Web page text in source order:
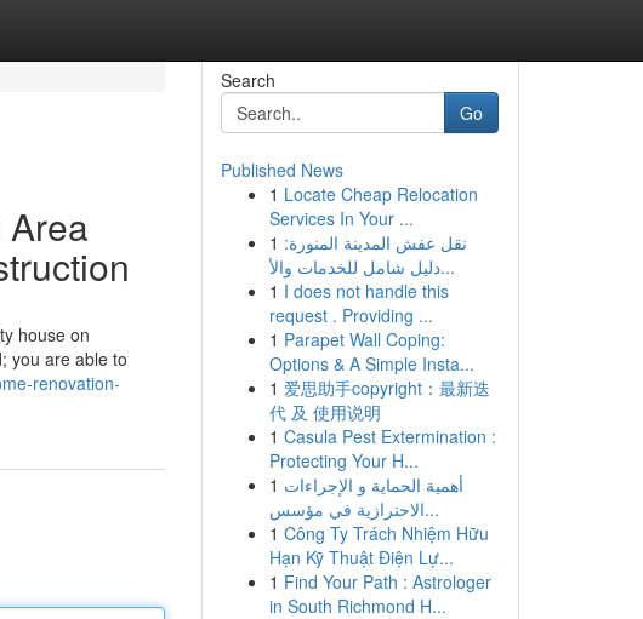
house on
you are able to
renovation-
Search
Go
Published News
1 Locate Cheap Relocation
Services In Your ...
1 نقل عفش المدينة المنورة:
دليل شامل للخدمات والأ...
1 I does not handle this
request . Providing ...
1 Parapet Wall Coping:
Options & A Simple Insta...
1 爱思助手copyright：最新迭
代 及 使用说明
1 Casula Pest Extermination :
Protecting Your H...
1 أهمية الحماية و الإجراءات
الاحترازية في مؤسس...
1 Công Ty Trách Nhiệm Hữu
Hạn Kỹ Thuật Điện Lự...
1 Find Your Path : Astrologer
in South Richmond H...